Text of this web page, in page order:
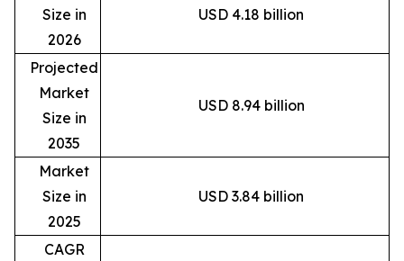
Size in
2026
USD 4.18 billion
Projected
Market
Size in
2035
USD 8.94 billion
Market
Size in
2025
USD 3.84 billion
CAGR